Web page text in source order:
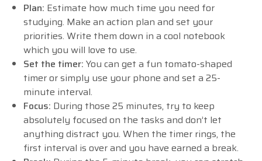
Plan: Estimate how much time you need for
studying. Make an action plan and set your
priorities. Write them down in a cool notebook
which you will love to use.
Set the timer: You can get a fun tomato-shaped
timer or simply use your phone and set a 25-
minute interval.
Focus: During those 25 minutes, try to keep
absolutely focused on the tasks and don’t let
anything distract you. When the timer rings, the
first interval is over and you have earned a break.